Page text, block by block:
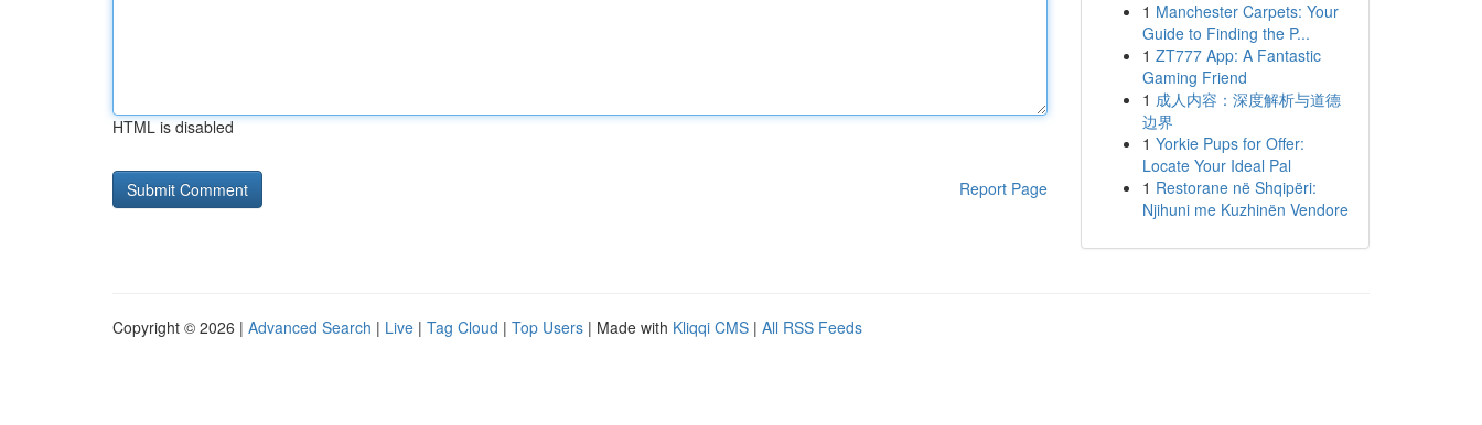
HTML is disabled
Report Page
1 Manchester Carpets: Your
Guide to Finding the P...
1 ZT777 App: A Fantastic
Gaming Friend
1 成人内容：深度解析与道德
边界
1 Yorkie Pups for Offer:
Locate Your Ideal Pal
1 Restorane në Shqipëri:
Njihuni me Kuzhinën Vendore
Copyright © 2026 | Advanced Search | Live | Tag Cloud | Top Users | Made with Kliqqi CMS | All RSS Feeds